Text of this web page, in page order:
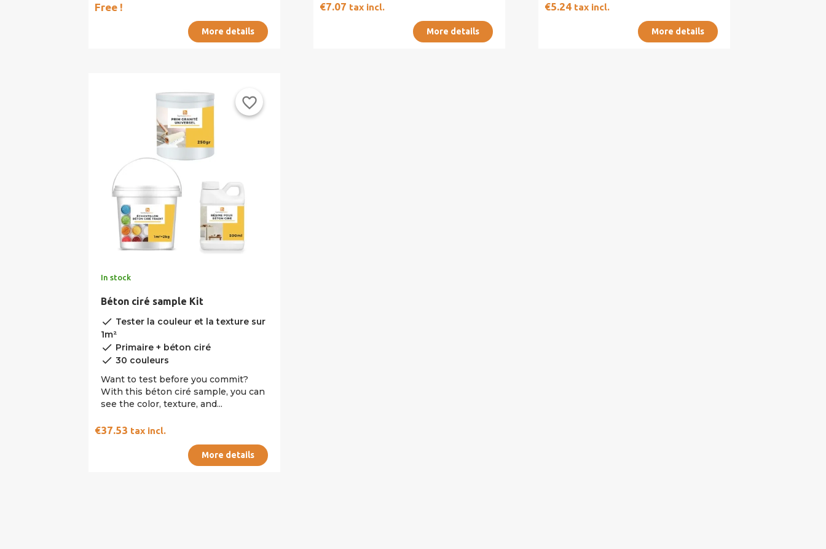
Free !
More details
€7.07 tax incl.
More details
€5.24 tax incl.
More details
favorite_border
In stock
Béton ciré sample Kit
done Tester la couleur et la texture sur
1m²
done Primaire + béton ciré
done 30 couleurs
Want to test before you commit?
With this béton ciré sample, you can
see the color, texture, and...
€37.53 tax incl.
More details